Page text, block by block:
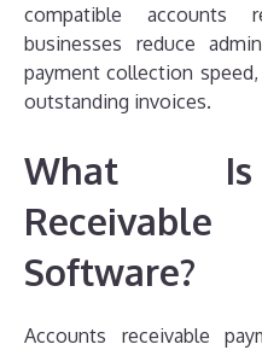
compatible accounts
businesses reduce
payment collection
outstanding invoices.
What Is
Software?
Accounts receivable